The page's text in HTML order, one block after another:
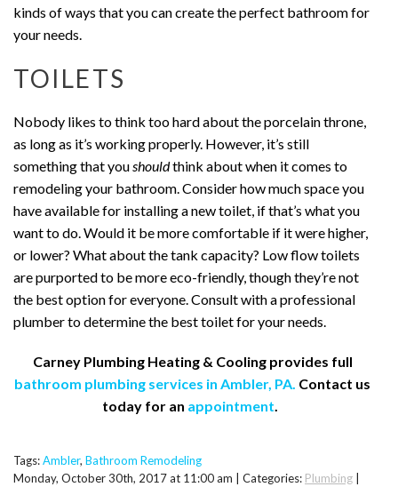
kinds of ways that you can create the perfect bathroom for
your needs.
TOILETS
Nobody likes to think too hard about the porcelain throne,
as long as it’s working properly. However, it’s still
something that you shouldthink about when it comes to
remodeling your bathroom. Consider how much space you
have available for installing a new toilet, if that’s what you
want to do. Would it be more comfortable if it were higher,
or lower? What about the tank capacity? Low flow toilets
are purported to be more eco-friendly, though they’re not
the best option for everyone. Consult with a professional
plumber to determine the best toilet for your needs.
Carney Plumbing Heating & Cooling provides full
bathroom plumbing services in Ambler, PA. Contact us
today for an appointment.
Tags:Ambler, Bathroom Remodeling
Monday, October 30th, 2017 at 11:00 am | Categories: Plumbing